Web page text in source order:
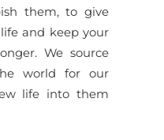
them, to give
and keep your
We source
world for our
life into them